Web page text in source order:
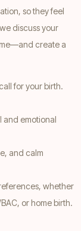
so they feel
discuss your
create a
for your birth.
and emotional
and calm
whether
or home birth.